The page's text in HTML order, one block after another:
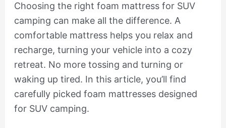
Choosing the right foam mattress for SUV
camping can make all the difference. A
comfortable mattress helps you relax and
recharge, turning your vehicle into a cozy
retreat. No more tossing and turning or
waking up tired. In this article, you’ll find
carefully picked foam mattresses designed
for SUV camping.